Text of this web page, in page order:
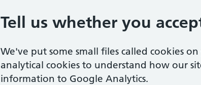
Tell us whether you
We've put some small files called cookies
analytical cookies to understand how our
information to Google Analytics.